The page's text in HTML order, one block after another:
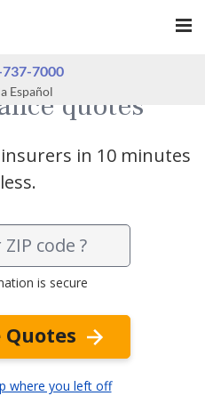
7000
Español quotes
in 10 minutes
is secure
Quotes
where you left off